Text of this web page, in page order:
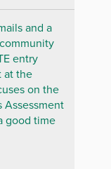
and a
entry
at the
on the
Assessment
good time